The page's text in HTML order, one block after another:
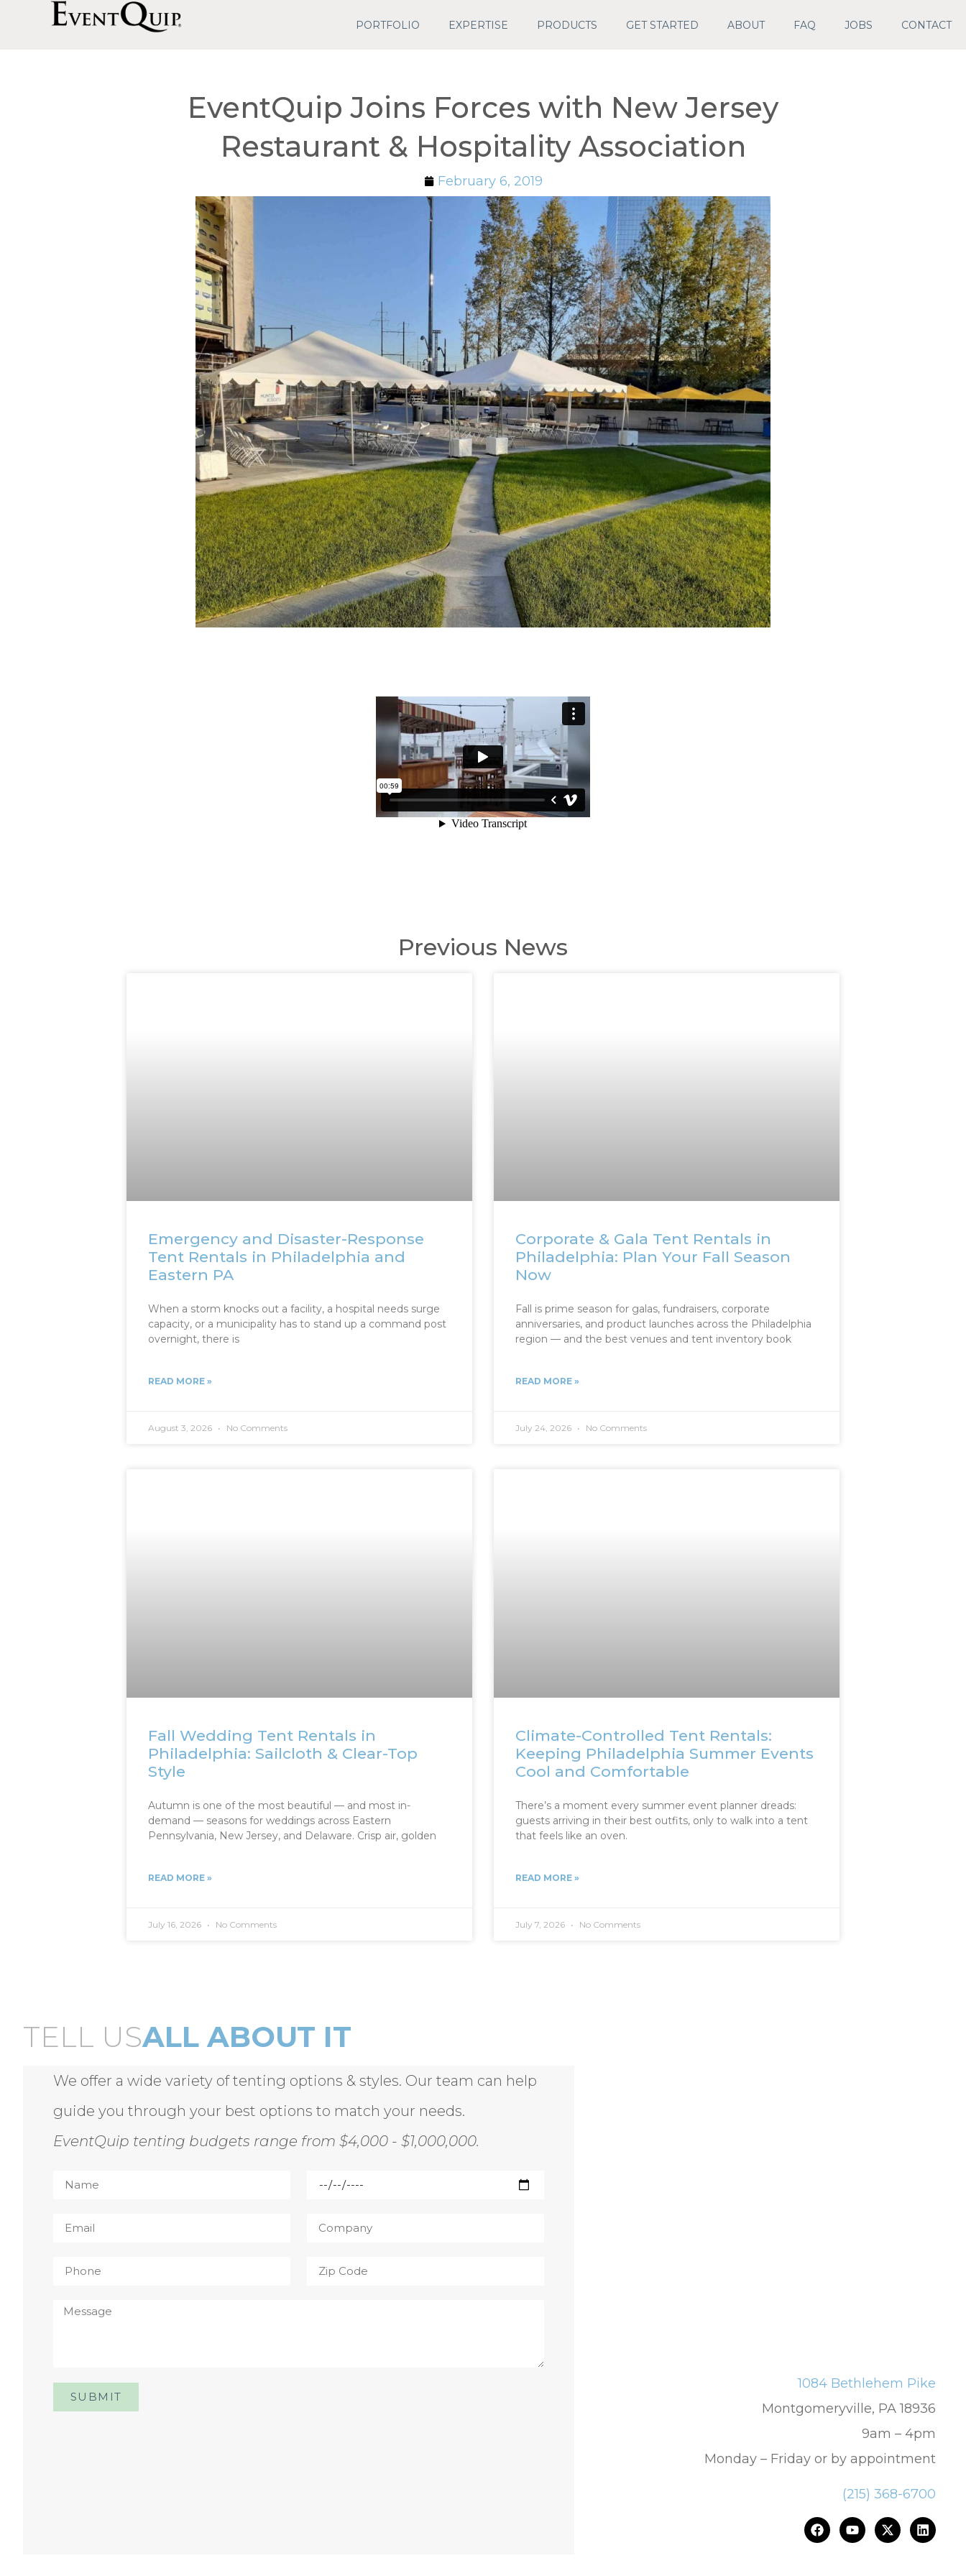
PORTFOLIO EXPERTISE PRODUCTS GET STARTED ABOUT FAQ JOBS CONTACT
EventQuip Joins Forces with New Jersey
Restaurant & Hospitality Association
February 6, 2019
Previous News
Emergency and Disaster-Response
Tent Rentals in Philadelphia and
Eastern PA
When a storm knocks out a facility, a hospital needs surge
capacity, or a municipality has to stand up a command post
overnight, there is
READ MORE »
August 3, 2026 No Comments
Corporate & Gala Tent Rentals in
Philadelphia: Plan Your Fall Season
Now
Fall is prime season for galas, fundraisers, corporate
anniversaries, and product launches across the Philadelphia
region — and the best venues and tent inventory book
READ MORE »
July 24, 2026 No Comments
Fall Wedding Tent Rentals in
Philadelphia: Sailcloth & Clear-Top
Style
Autumn is one of the most beautiful — and most in-
demand — seasons for weddings across Eastern
Pennsylvania, New Jersey, and Delaware. Crisp air, golden
READ MORE »
July 16, 2026 No Comments
Climate-Controlled Tent Rentals:
Keeping Philadelphia Summer Events
Cool and Comfortable
There’s a moment every summer event planner dreads:
guests arriving in their best outfits, only to walk into a tent
that feels like an oven.
READ MORE »
July 7, 2026 No Comments
TELL USALL ABOUT IT
We offer a wide variety of tenting options & styles. Our team can help
guide you through your best options to match your needs.
EventQuip tenting budgets range from $4,000 - $1,000,000.
SUBMIT
1084 Bethlehem Pike
Montgomeryville, PA 18936
9am – 4pm
Monday – Friday or by appointment
(215) 368-6700